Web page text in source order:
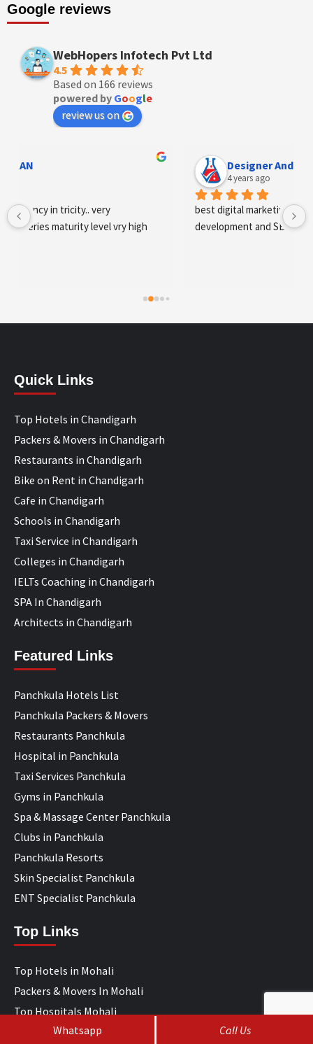
Google reviews
WebHopers Infotech Pvt Ltd
4.5
Based on 166 reviews
powered by Google
review us on
Designer Andee Life
best digital marketing agency in tricity, web
development and SEO/SMO
Quick Links
Top Hotels in Chandigarh
Packers & Movers in Chandigarh
Restaurants in Chandigarh
Bike on Rent in Chandigarh
Cafe in Chandigarh
Schools in Chandigarh
Taxi Service in Chandigarh
Colleges in Chandigarh
IELTs Coaching in Chandigarh
SPA In Chandigarh
Architects in Chandigarh
Featured Links
Panchkula Hotels List
Panchkula Packers & Movers
Restaurants Panchkula
Hospital in Panchkula
Taxi Services Panchkula
Gyms in Panchkula
Spa & Massage Center Panchkula
Clubs in Panchkula
Panchkula Resorts
Skin Specialist Panchkula
ENT Specialist Panchkula
Top Links
Top Hotels in Mohali
Packers & Movers In Mohali
Top Hospitals Mohali
IT Companies Mohali
Whatsapp Call Us